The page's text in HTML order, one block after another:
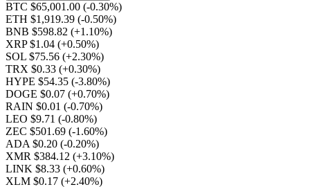
BTC $65,001.00 (-0.30%)
ETH $1,919.39 (-0.50%)
BNB $598.82 (+1.10%)
XRP $1.04 (+0.50%)
SOL $75.56 (+2.30%)
TRX $0.33 (+0.30%)
HYPE $54.35 (-3.80%)
DOGE $0.07 (+0.70%)
RAIN $0.01 (-0.70%)
LEO $9.71 (-0.80%)
ZEC $501.69 (-1.60%)
ADA $0.20 (-0.20%)
XMR $384.12 (+3.10%)
LINK $8.33 (+0.60%)
XLM $0.17 (+2.40%)